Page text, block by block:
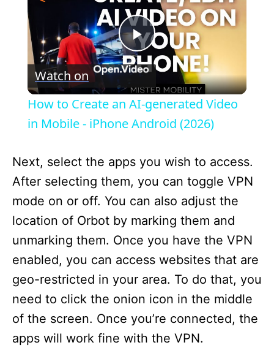
P
l
a
y
V
i
d
e
o
Watch on
How to Create an AI-generated Video
in Mobile - iPhone Android (2026)
Next, select the apps you wish to access.
After selecting them, you can toggle VPN
mode on or off. You can also adjust the
location of Orbot by marking them and
unmarking them. Once you have the VPN
enabled, you can access websites that are
geo-restricted in your area. To do that, you
need to click the onion icon in the middle
of the screen. Once you’re connected, the
apps will work fine with the VPN.